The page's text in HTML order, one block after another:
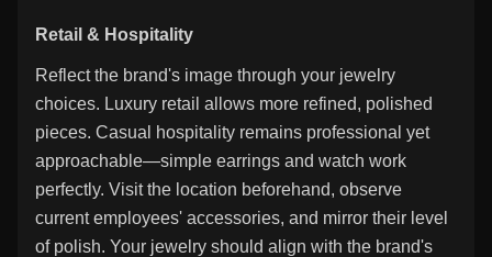
Retail & Hospitality
Reflect the brand's image through your jewelry
choices. Luxury retail allows more refined, polished
pieces. Casual hospitality remains professional yet
approachable—simple earrings and watch work
perfectly. Visit the location beforehand, observe
current employees' accessories, and mirror their level
of polish. Your jewelry should align with the brand's